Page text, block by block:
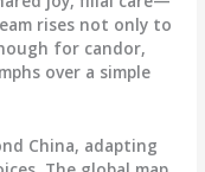
rises not only to
for candor,
over a simple
China, adapting